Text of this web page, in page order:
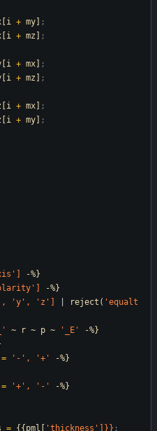
+ my]
;
+ mz] ;
+ mx]
;
+ mz] ;
+ mx]
;
+ my] ;
']
-%}
']
-%}
'y ', 'z '] reject ( 'equalt
' ~ r ~ p ~ '_E '
-%}
= '- ', '+ '
-%}
= '+ ', '- '
-%}
= {{pml[ 'thickness ']}} ;